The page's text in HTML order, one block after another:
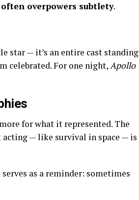
overpowers subtlety.
star — it’s an entire cast standing
celebrated. For one night,Apollo
for what it represented. The
acting — like survival in space — is
as a reminder: sometimes